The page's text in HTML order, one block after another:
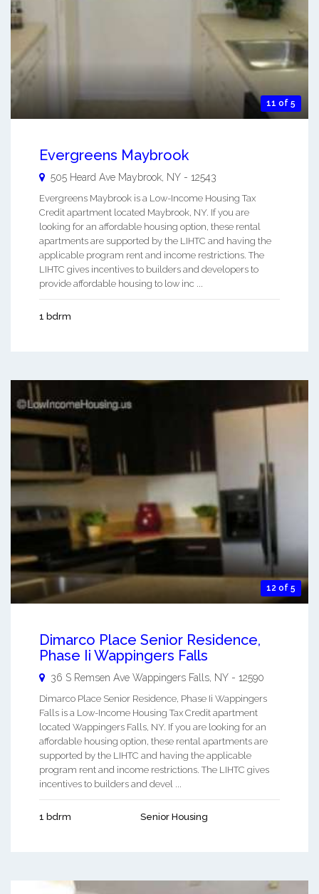
11 of 5
Evergreens Maybrook
505 Heard Ave Maybrook NY - 12543
Evergreens Maybrook is a Low-Income Housing Tax
Credit apartment located Maybrook, NY. If you are
looking for an affordable housing option, these rental
apartments are supported by the LIHTC and having the
applicable program rent and income restrictions. The
LIHTC gives incentives to builders and developers to
provide affordable housing to low inc ...
1 bdrm
12 of 5
Dimarco Place Senior Residence,
Phase Ii Wappingers Falls
36 S Remsen Ave Wappingers Falls NY - 12590
Dimarco Place Senior Residence, Phase Ii Wappingers
Falls is a Low-Income Housing Tax Credit apartment
located Wappingers Falls, NY. If you are looking for an
affordable housing option, these rental apartments are
supported by the LIHTC and having the applicable
program rent and income restrictions. The LIHTC gives
incentives to builders and devel ...
1 bdrm Senior Housing